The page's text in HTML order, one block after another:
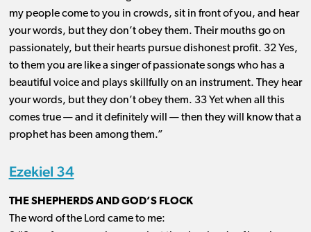
my people come to you in crowds, sit in front of you, and hear
your words, but they don’t obey them. Their mouths go on
passionately, but their hearts pursue dishonest profit. 32 Yes,
to them you are like a singer of passionate songs who has a
beautiful voice and plays skillfully on an instrument. They hear
your words, but they don’t obey them. 33 Yet when all this
comes true ​— ​and it definitely will ​— ​then they will know that a
prophet has been among them.”
Ezekiel 34
THE SHEPHERDS AND GOD’S FLOCK
The word of the Lord came to me: